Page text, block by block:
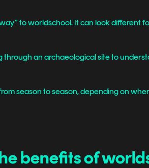
way” to worldschool. It can look
through an archaeological site to
season to season, depending on
benefits of